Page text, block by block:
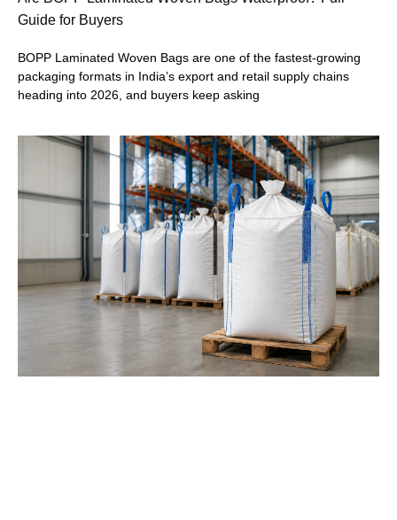
Guide for Buyers
BOPP Laminated Woven Bags are one of the fastest-growing
packaging formats in India’s export and retail supply chains
heading into 2026, and buyers keep asking